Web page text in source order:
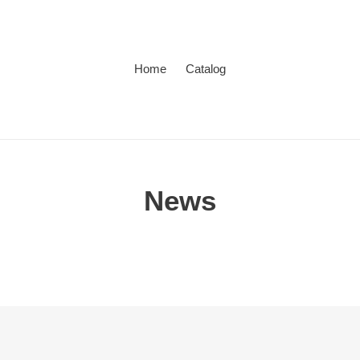
Home
Catalog
News